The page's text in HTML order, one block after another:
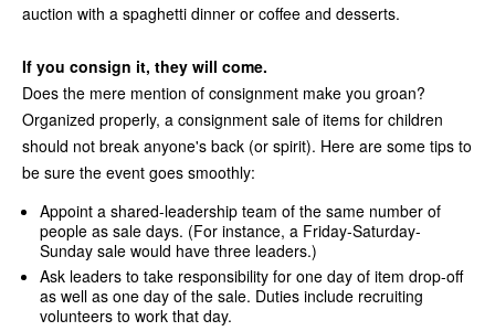
auction with a spaghetti dinner or coffee and desserts.
If you consign it, they will come.
Does the mere mention of consignment make you groan?
Organized properly, a consignment sale of items for children
should not break anyone's back (or spirit). Here are some tips to
be sure the event goes smoothly:
Appoint a shared-leadership team of the same number of
people as sale days. (For instance, a Friday-Saturday-
Sunday sale would have three leaders.)
Ask leaders to take responsibility for one day of item drop-off
as well as one day of the sale. Duties include recruiting
volunteers to work that day.